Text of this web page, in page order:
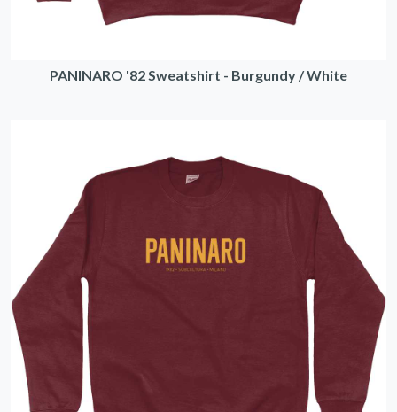
PANINARO '82 Sweatshirt - Burgundy / White